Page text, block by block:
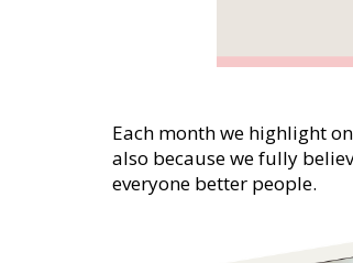
Each month we highlight
also because we fully
everyone better people.